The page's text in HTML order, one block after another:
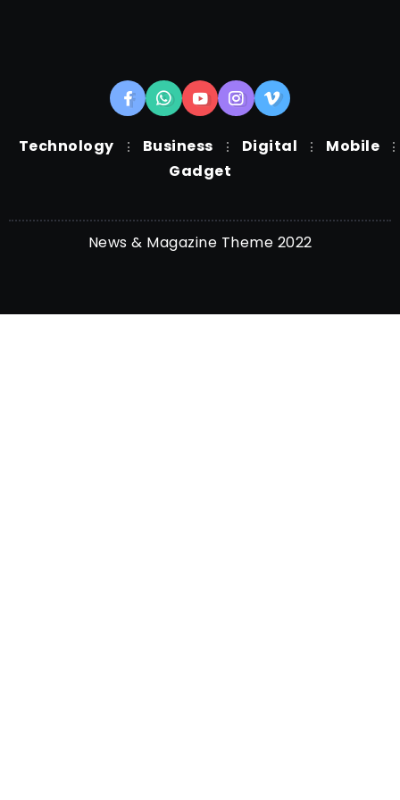
Technology Business Digital
Mobile
Gadget
News & Magazine Theme 2022